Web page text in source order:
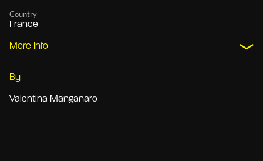
Country
France
More Info
By
Valentina Manganaro